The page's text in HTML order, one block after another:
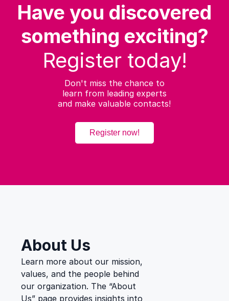
Have you discovered
something exciting?
Register today!
Don't miss the chance to
learn from leading experts
and make valuable contacts!
Register now!
menu
About Us
Learn more about our mission,
values, and the people behind
our organization. The “About
Us” page provides insights into